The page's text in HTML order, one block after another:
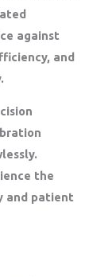
against
and
the
and patient